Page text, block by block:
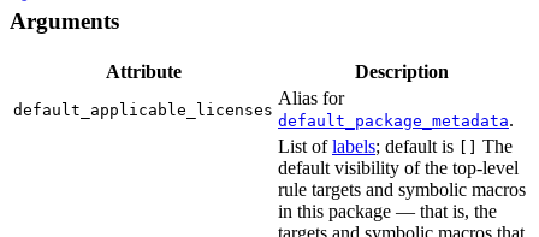
Arguments
Attribute Description
default_applicable_licenses
Alias for
default_package_metadata.
List oflabels; default is
The
default visibility of the top-level
rule targets and symbolic macros
in this package — that is, the